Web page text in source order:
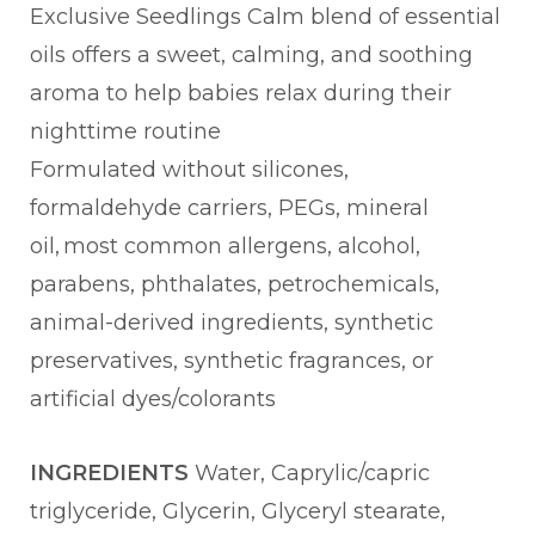
Exclusive Seedlings Calm blend of essential
oils offers a sweet, calming, and soothing
aroma to help babies relax during their
nighttime routine
Formulated without silicones,
formaldehyde carriers, PEGs, mineral
oil, most common allergens, alcohol,
parabens, phthalates, petrochemicals,
animal-derived ingredients, synthetic
preservatives, synthetic fragrances, or
artificial dyes/colorants
INGREDIENTS Water, Caprylic/capric
triglyceride, Glycerin, Glyceryl stearate,